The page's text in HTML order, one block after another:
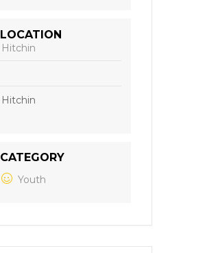
LOCATION
Hitchin
Hitchin
CATEGORY
Youth